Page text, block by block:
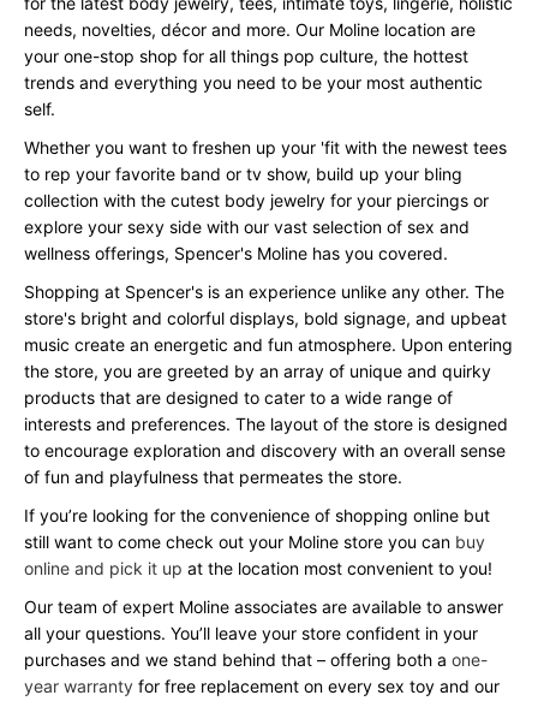
needs, novelties, décor and more. Our Moline location are
your one-stop shop for all things pop culture, the hottest
trends and everything you need to be your most authentic
self.
Whether you want to freshen up your 'fit with the newest tees
to rep your favorite band or tv show, build up your bling
collection with the cutest body jewelry for your piercings or
explore your sexy side with our vast selection of sex and
wellness offerings, Spencer's Moline has you covered.
Shopping at Spencer's is an experience unlike any other. The
store's bright and colorful displays, bold signage, and upbeat
music create an energetic and fun atmosphere. Upon entering
the store, you are greeted by an array of unique and quirky
products that are designed to cater to a wide range of
interests and preferences. The layout of the store is designed
to encourage exploration and discovery with an overall sense
of fun and playfulness that permeates the store.
If you’re looking for the convenience of shopping online but
still want to come check out your Moline store you can buy
online and pick it up at the location most convenient to you!
Our team of expert Moline associates are available to answer
all your questions. You’ll leave your store confident in your
purchases and we stand behind that – offering both a one-
year warranty for free replacement on every sex toy and our